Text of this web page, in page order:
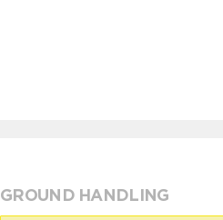
GROUND HANDLING